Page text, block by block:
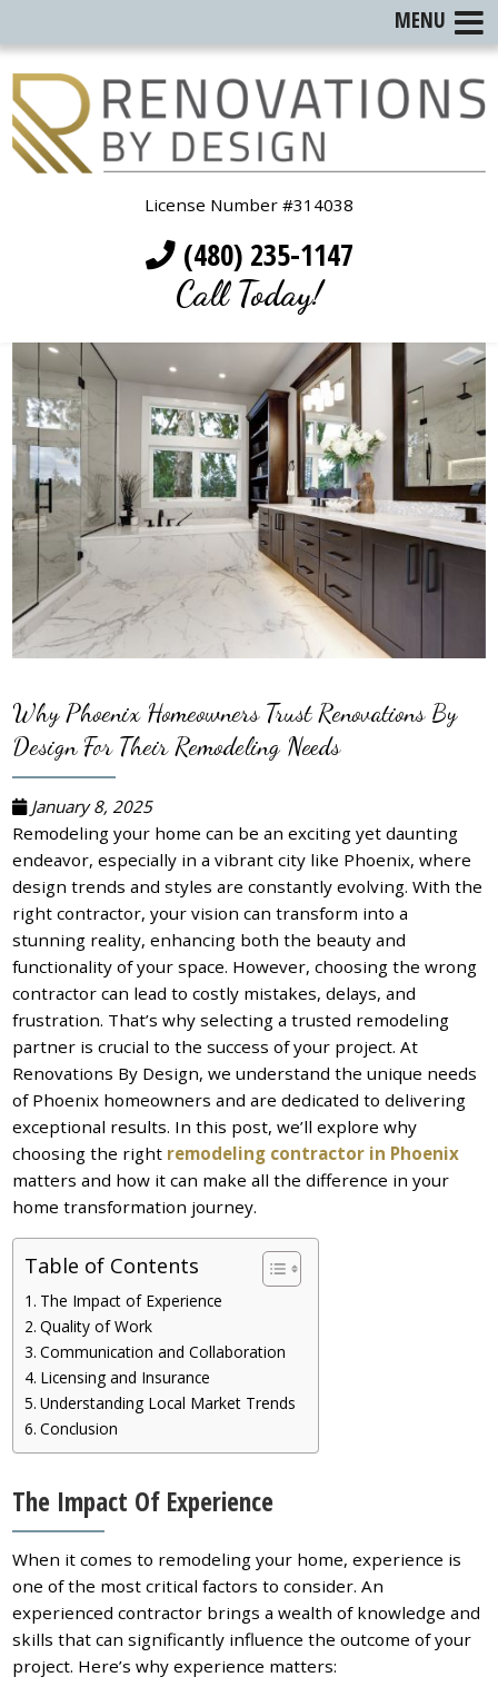
License Number #314038
(480) 235-1147
Call Today!
Why Phoenix Homeowners Trust Renovations By
Design For Their Remodeling Needs
January 8, 2025
Remodeling your home can be an exciting yet daunting
endeavor, especially in a vibrant city like Phoenix, where
design trends and styles are constantly evolving. With the
right contractor, your vision can transform into a
stunning reality, enhancing both the beauty and
functionality of your space. However, choosing the wrong
contractor can lead to costly mistakes, delays, and
frustration. That’s why selecting a trusted remodeling
partner is crucial to the success of your project. At
Renovations By Design, we understand the unique needs
of Phoenix homeowners and are dedicated to delivering
exceptional results. In this post, we’ll explore why
choosing the right remodeling contractor in Phoenix
matters and how it can make all the difference in your
home transformation journey.
Table of Contents
The Impact of Experience
Quality of Work
Communication and Collaboration
Licensing and Insurance
Understanding Local Market Trends
Conclusion
The Impact Of Experience
When it comes to remodeling your home, experience is
one of the most critical factors to consider. An
experienced contractor brings a wealth of knowledge and
skills that can significantly influence the outcome of your
project. Here’s why experience matters:
MENU